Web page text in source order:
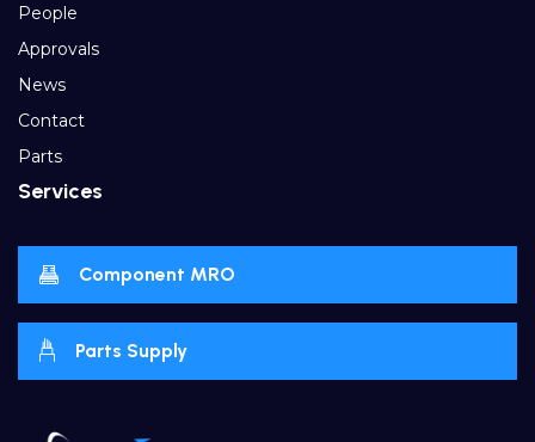
People
Approvals
News
Contact
Parts
Services
Component MRO
Parts Supply